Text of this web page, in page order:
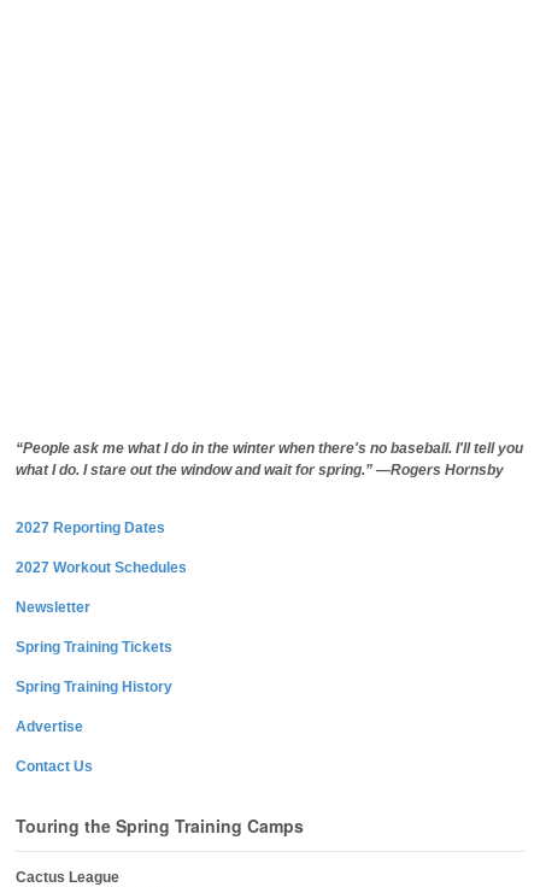
“People ask me what I do in the winter when there's no baseball. I'll tell you
what I do. I stare out the window and wait for spring.” —Rogers Hornsby
2027 Reporting Dates
2027 Workout Schedules
Newsletter
Spring Training Tickets
Spring Training History
Advertise
Contact Us
Touring the Spring Training Camps
Cactus League